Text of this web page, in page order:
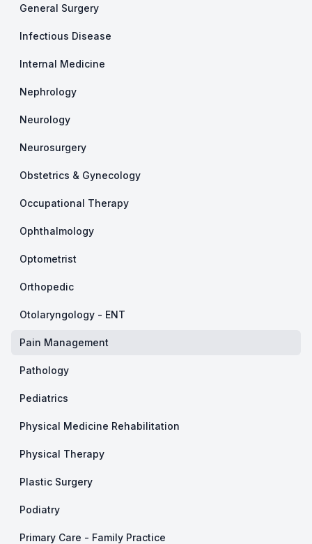
General Surgery
Infectious Disease
Internal Medicine
Nephrology
Neurology
Neurosurgery
Obstetrics & Gynecology
Occupational Therapy
Ophthalmology
Optometrist
Orthopedic
Otolaryngology - ENT
Pain Management
Pathology
Pediatrics
Physical Medicine Rehabilitation
Physical Therapy
Plastic Surgery
Podiatry
Primary Care - Family Practice